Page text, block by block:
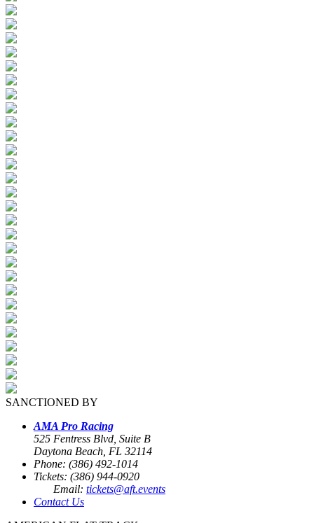
SANCTIONED BY
AMA Pro Racing
525 Fentress Blvd, Suite B
Daytona Beach, FL 32114
Phone: (386) 492-1014
Tickets: (386) 944-0920
Email: tickets@aft.events
Contact Us